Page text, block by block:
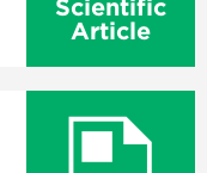
Scientific
Article